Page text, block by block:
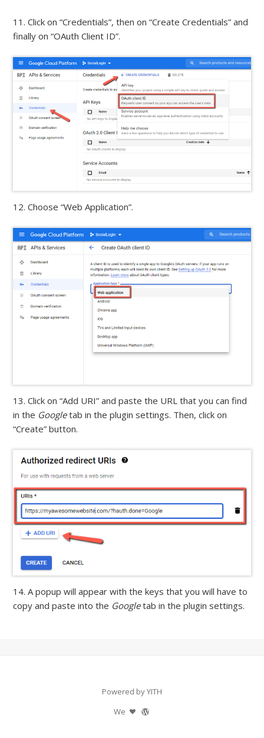
11. Click on “Credentials”, then on “Create Credentials” and
finally on “OAuth Client ID”.
12. Choose “Web Application”.
13. Click on “Add URI” and paste the URL that you can find
in the Googletab in the plugin settings. Then, click on
“Create” button.
14. A popup will appear with the keys that you will have to
copy and paste into the Googletab in the plugin settings.
Powered by YITH
We